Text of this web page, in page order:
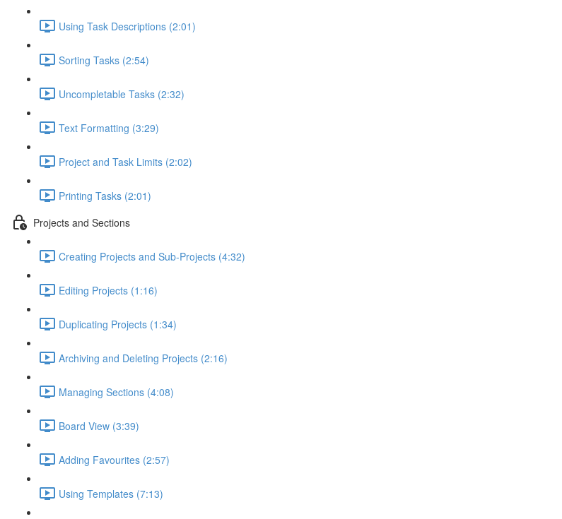
Using Task Descriptions (2:01)
Sorting Tasks (2:54)
Uncompletable Tasks (2:32)
Text Formatting (3:29)
Project and Task Limits (2:02)
Printing Tasks (2:01)
Projects and Sections
Creating Projects and Sub-Projects (4:32)
Editing Projects (1:16)
Duplicating Projects (1:34)
Archiving and Deleting Projects (2:16)
Managing Sections (4:08)
Board View (3:39)
Adding Favourites (2:57)
Using Templates (7:13)